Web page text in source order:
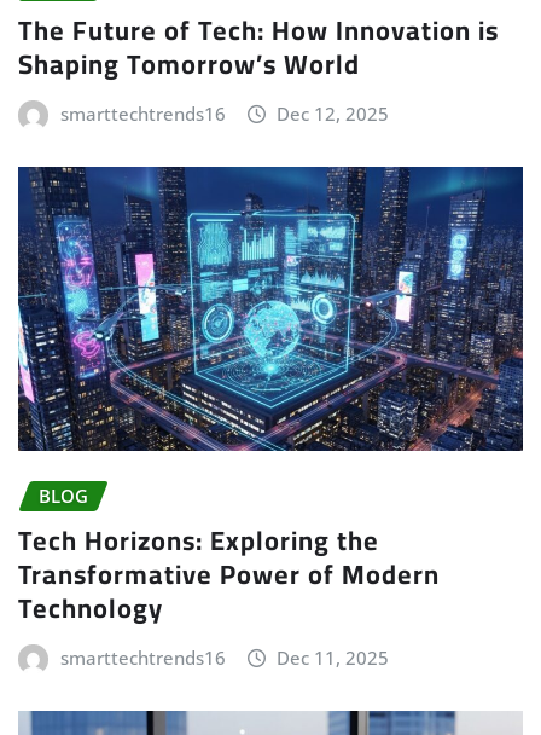
The Future of Tech: How Innovation is
Shaping Tomorrow’s World
smarttechtrends16 Dec 12, 2025
BLOG
Tech Horizons: Exploring the
Transformative Power of Modern
Technology
smarttechtrends16 Dec 11, 2025